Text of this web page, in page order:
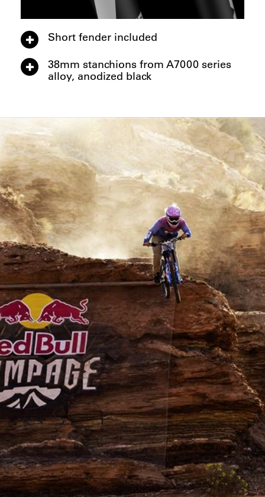
Short fender included
38mm stanchions from A7000 series
alloy, anodized black